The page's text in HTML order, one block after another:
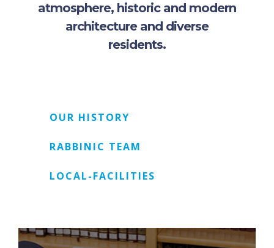
atmosphere, historic and modern
architecture and diverse
residents.
OUR HISTORY
RABBINIC TEAM
LOCAL-FACILITIES